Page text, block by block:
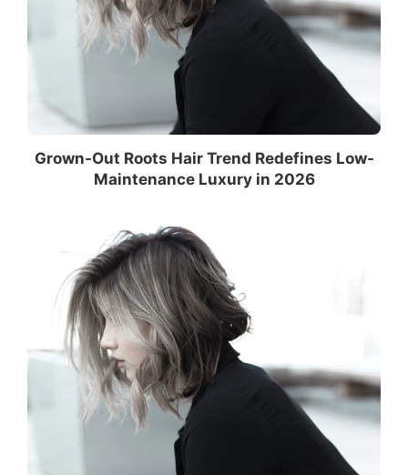
Grown-Out Roots Hair Trend Redefines Low-
Maintenance Luxury in 2026